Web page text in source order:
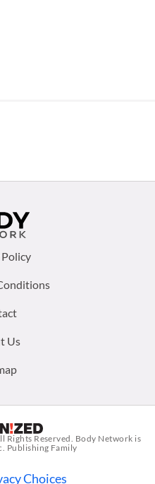
Us
Rights Reserved. Body Network is
Publishing Family
Choices